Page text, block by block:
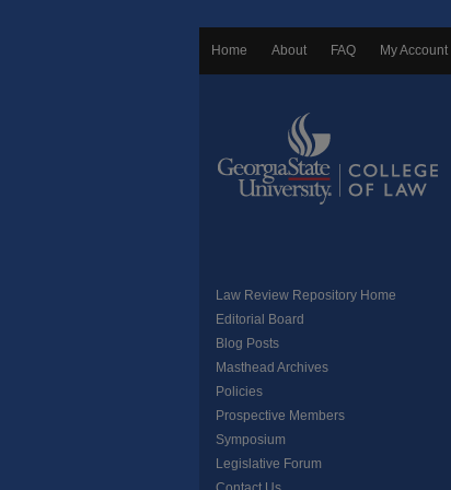
Home About FAQ My Account
Law Review Repository Home
Editorial Board
Blog Posts
Masthead Archives
Policies
Prospective Members
Symposium
Legislative Forum